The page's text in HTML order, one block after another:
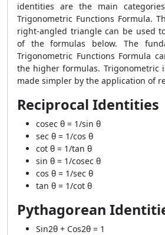
identities are the main
Trigonometric Functions Formula.
right-angled triangle can be used
of the formulas below. The
Trigonometric Functions Formula
the higher formulas. Trigonometric
made simpler by the application of
Reciprocal Identities
cosec θ = 1/sin θ
sec θ = 1/cos θ
cot θ = 1/tan θ
sin θ = 1/cosec θ
cos θ = 1/sec θ
tan θ = 1/cot θ
Pythagorean
Sin2θ + Cos2θ = 1